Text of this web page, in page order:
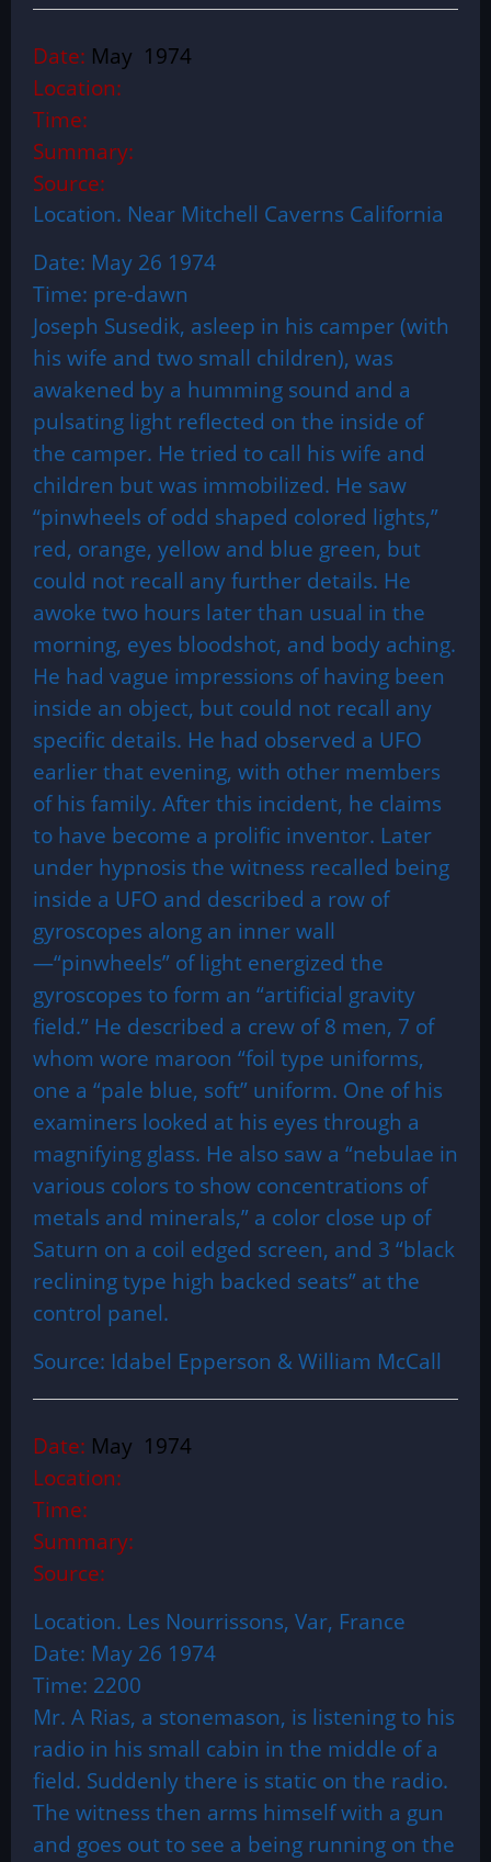
Date: May 1974
Location:
Time:
Summary:
Source:
Location. Near Mitchell Caverns California
Date: May 26 1974
Time: pre-dawn
Joseph Susedik, asleep in his camper (with
his wife and two small children), was
awakened by a humming sound and a
pulsating light reflected on the inside of
the camper. He tried to call his wife and
children but was immobilized. He saw
“pinwheels of odd shaped colored lights,”
red, orange, yellow and blue green, but
could not recall any further details. He
awoke two hours later than usual in the
morning, eyes bloodshot, and body aching.
He had vague impressions of having been
inside an object, but could not recall any
specific details. He had observed a UFO
earlier that evening, with other members
of his family. After this incident, he claims
to have become a prolific inventor. Later
under hypnosis the witness recalled being
inside a UFO and described a row of
gyroscopes along an inner wall
—“pinwheels” of light energized the
gyroscopes to form an “artificial gravity
field.” He described a crew of 8 men, 7 of
whom wore maroon “foil type uniforms,
one a “pale blue, soft” uniform. One of his
examiners looked at his eyes through a
magnifying glass. He also saw a “nebulae in
various colors to show concentrations of
metals and minerals,” a color close up of
Saturn on a coil edged screen, and 3 “black
reclining type high backed seats” at the
control panel.
Source: Idabel Epperson & William McCall
Date: May 1974
Location:
Time:
Summary:
Source:
Location. Les Nourrissons, Var, France
Date: May 26 1974
Time: 2200
Mr. A Rias, a stonemason, is listening to his
radio in his small cabin in the middle of a
field. Suddenly there is static on the radio.
The witness then arms himself with a gun
and goes out to see a being running on the